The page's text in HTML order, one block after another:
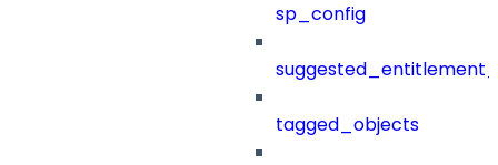
sp_config
tagged_objects